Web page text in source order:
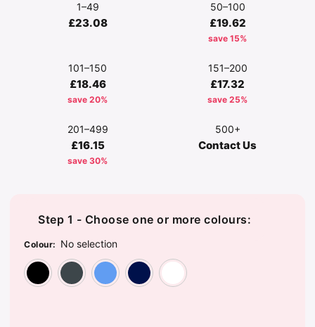
1–49
£23.08
50–100
£19.62
save 15%
101–150
£18.46
save 20%
151–200
£17.32
save 25%
201–499
£16.15
save 30%
500+
Contact Us
Step 1 - Choose one or more colours:
Colour: No selection
BlackConvoy GreyCorporate Blue